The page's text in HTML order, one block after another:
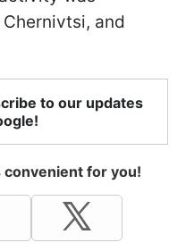
and
to our updates
for you!